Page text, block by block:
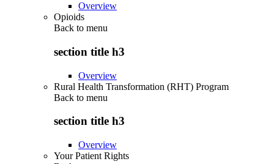
Overview
Opioids
Back to menu
section title h3
Overview
Rural Health Transformation (RHT) Program
Back to menu
section title h3
Overview
Your Patient Rights